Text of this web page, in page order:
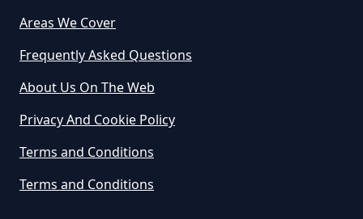
Asbestos Siding Removed In
Hampshire
How Much Does It Cost To Have
Asbestos Removed In Hampshire
Areas We Cover
Frequently Asked Questions
About Us On The Web
Privacy And Cookie Policy
Terms and Conditions
Terms and Conditions